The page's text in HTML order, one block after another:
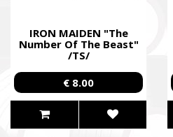
IRON MAIDEN "The
Number Of The Beast"
/TS/
€ 8.00